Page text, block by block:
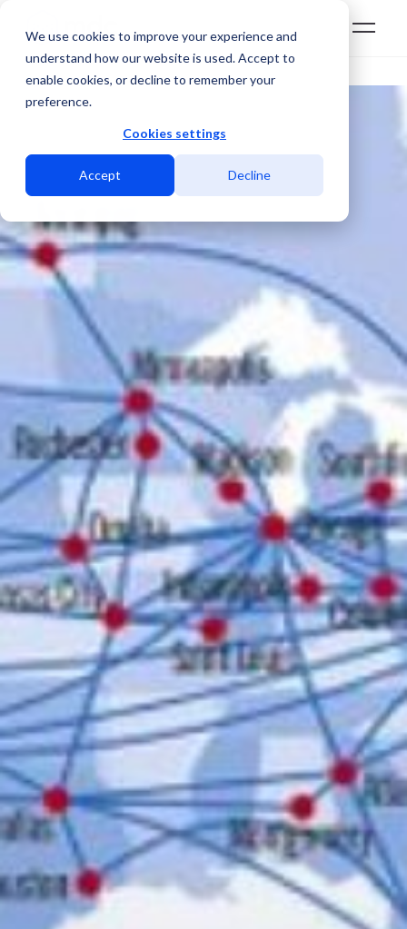
We use cookies to improve your experience and
understand how our website is used. Accept to
enable cookies, or decline to remember your
preference.
Cookies settings
Accept Decline